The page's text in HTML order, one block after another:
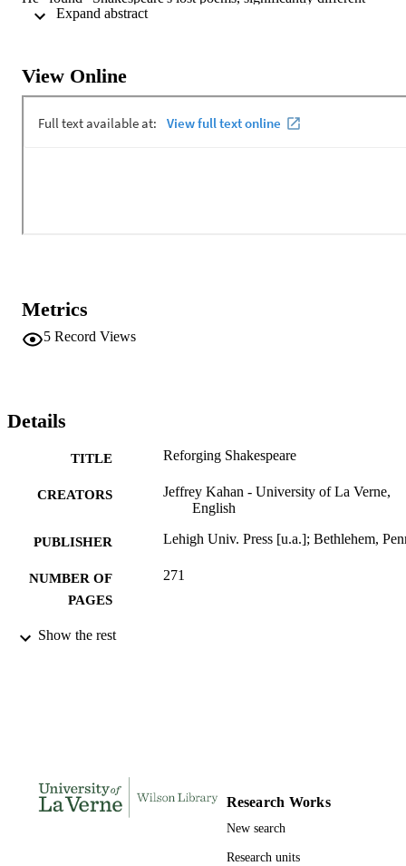
versions of Hamlet and King Lear, love letters to his wife, even a
box; the poet laureate wrote the prologue
Supporters filled the house to ensure a positive reception, but as the
View Online
Metrics
5 Record Views
Details
TITLE Reforging Shakespeare
CREATORS
Jeffrey Kahan - University of La Verne,
English
PUBLISHER Lehigh Univ. Press [u.a.]; Bethlehem,
NUMBER OF
PAGES
271
IDENTIFIERS
Show the rest
Research Works
New search
Research units